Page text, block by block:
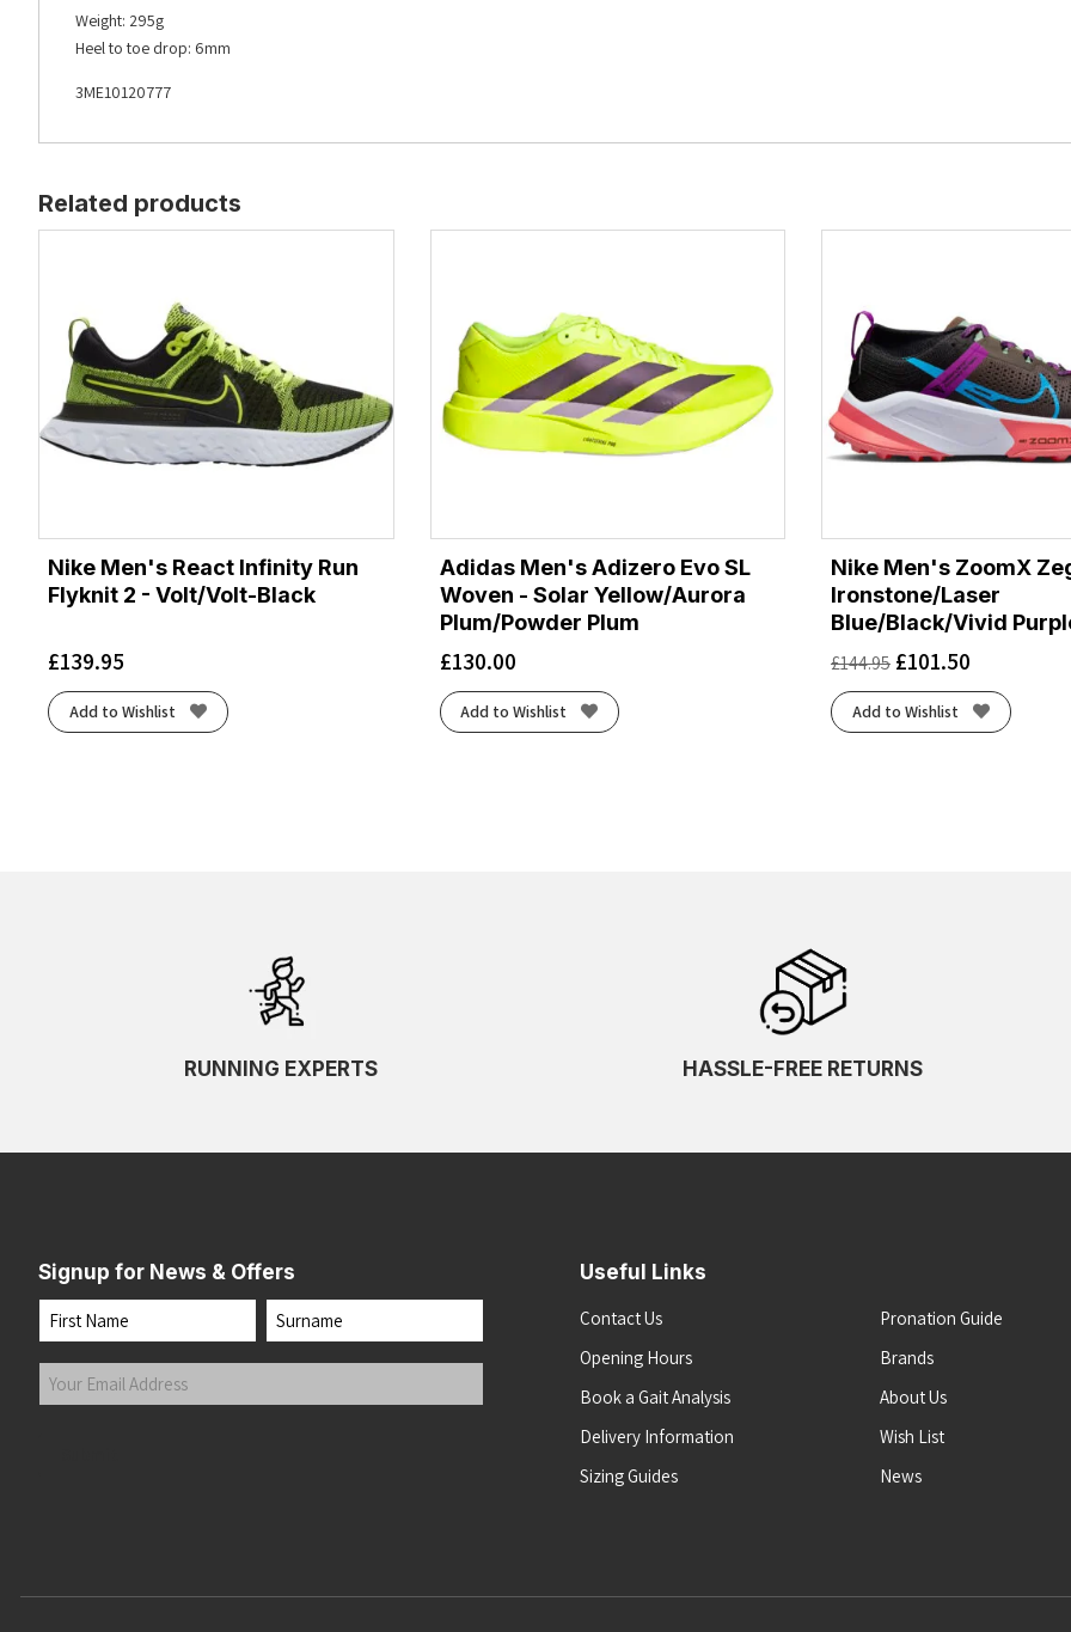
Weight: 295g
Heel to toe drop: 6mm
3ME10120777
Related products
Nike Men's React Infinity Run
Flyknit 2 - Volt/Volt-Black
£139.95
Add to Wishlist
Adidas Men's Adizero Evo SL
Woven - Solar Yellow/Aurora
Plum/Powder Plum
£130.00
Add to Wishlist
Nike Men's ZoomX
Ironstone/Laser
Blue/Black/Vivid
£144.95 £101.50
Add to Wishlist
RUNNING EXPERTS HASSLE-FREE RETURNS
Signup for News & Offers
Name
First Last
Your
Email
Useful Links
Contact Us
Opening Hours
Book a Gait Analysis
Delivery Information
Sizing Guides
Pronation Guide
Brands
About Us
Wish List
News